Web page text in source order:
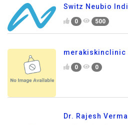
Switz Neubio
0 500
merakiskinclinic
0 0
Dr. Rajesh Verma